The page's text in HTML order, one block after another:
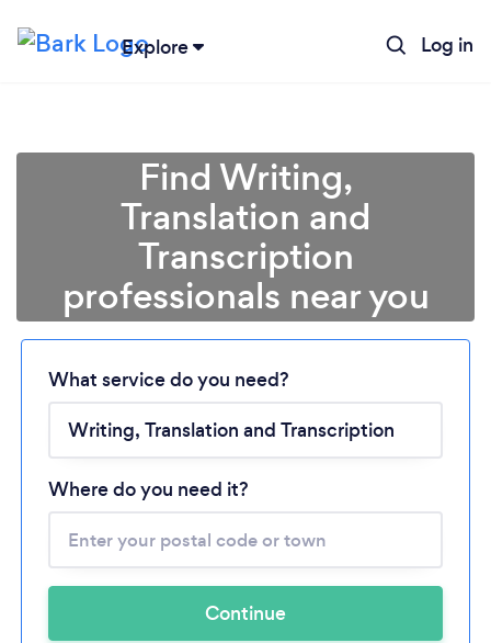
Explore Log in
Loading...
Find Writing,
Translation and
Transcription
professionals near you
What service do you need?
Where do you need it?
Continue